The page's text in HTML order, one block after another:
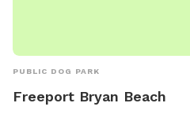
PUBLIC DOG PARK
Freeport Bryan Beach